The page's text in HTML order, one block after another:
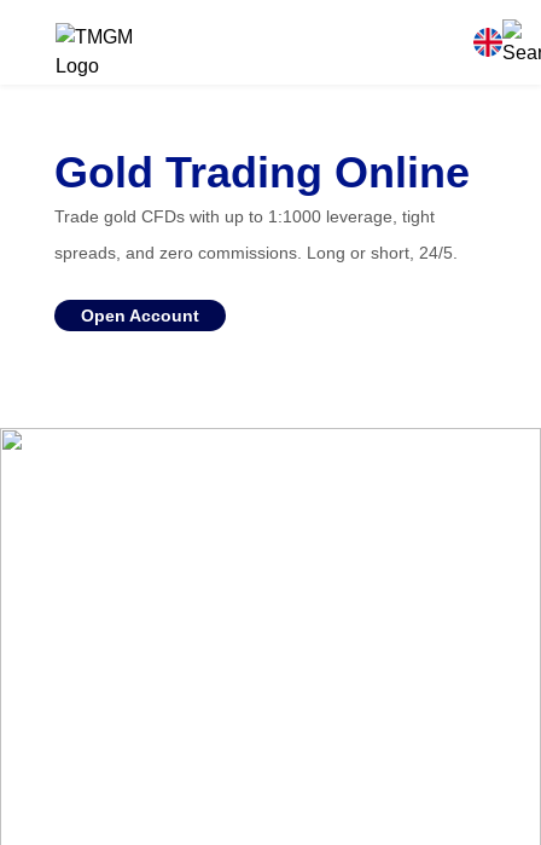
Gold Trading Online
Trade gold CFDs with up to 1:1000 leverage, tight
spreads, and zero commissions. Long or short, 24/5.
Open Account